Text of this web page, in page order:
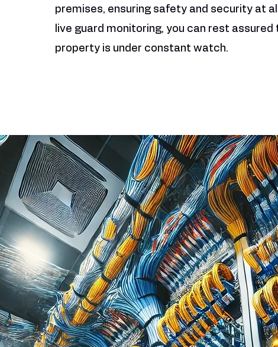
premises, ensuring safety and security at
live guard monitoring, you can rest assured
property is under constant watch.